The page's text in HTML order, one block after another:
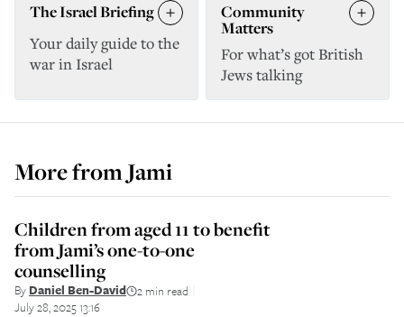
The Israel Briefing
Your daily guide to the
war in Israel
Community
Matters
For what’s got British
Jews talking
More fromJami
Children from aged 11 to benefit
from Jami’s one-to-one
counselling
By Daniel Ben-David 2 min read
July 28, 2025 13:16